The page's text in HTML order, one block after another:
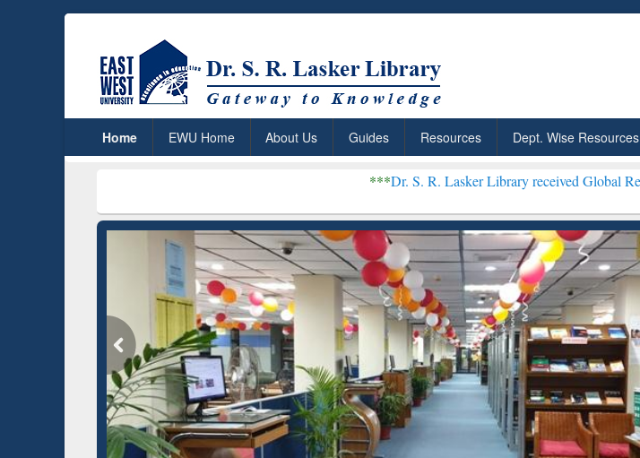
Home EWU Home About Us Guides Resources Dept. Wise Resources
Dr. S. R. Lasker Library received Global Recognition for